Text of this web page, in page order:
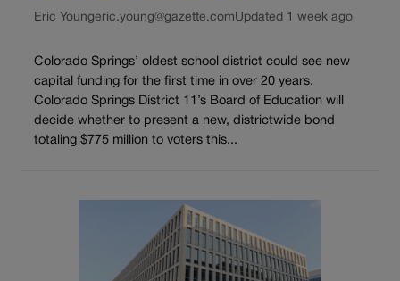
Eric Youngeric.young@gazette.comUpdated 1 week ago
Colorado Springs’ oldest school district could see new
capital funding for the first time in over 20 years.
Colorado Springs District 11’s Board of Education will
decide whether to present a new, districtwide bond
totaling $775 million to voters this...